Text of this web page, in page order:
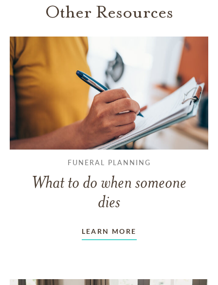
Other Resources
FUNERAL PLANNING
What to do when someone
dies
LEARN MORE